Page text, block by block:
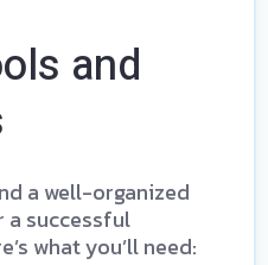
and
a well-organized
a successful
what you’ll need: